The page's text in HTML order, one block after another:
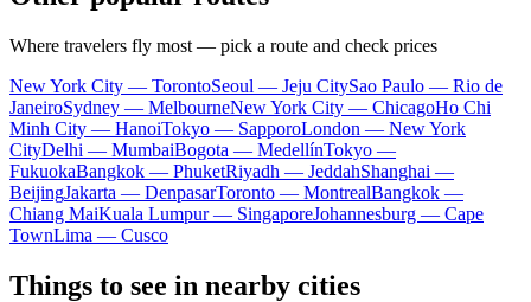
Where travelers fly most — pick a route and check prices
New York City — TorontoSeoul — Jeju CitySao Paulo — Rio de
JaneiroSydney — MelbourneNew York City — ChicagoHo Chi
Minh City — HanoiTokyo — SapporoLondon — New York
CityDelhi — MumbaiBogota — MedellínTokyo —
FukuokaBangkok — PhuketRiyadh — JeddahShanghai —
BeijingJakarta — DenpasarToronto — MontrealBangkok —
Chiang MaiKuala Lumpur — SingaporeJohannesburg — Cape
TownLima — Cusco
Things to see in nearby cities